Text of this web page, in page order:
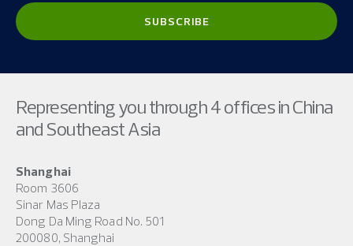
Representing you through 4 offices in China
and Southeast Asia
Shanghai
Room 3606
Sinar Mas Plaza
Dong Da Ming Road No. 501
200080, Shanghai